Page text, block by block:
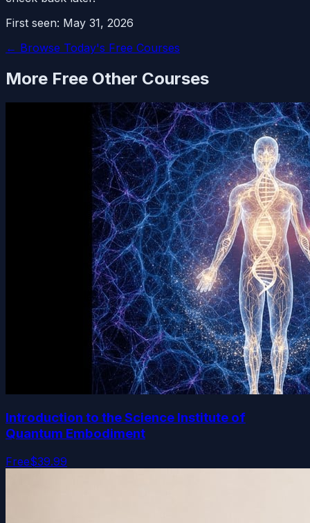
First seen: May 31, 2026
← Browse Today's Free Courses
More Free Other Courses
Introduction to the Science Institute of
Quantum Embodiment
Free$39.99